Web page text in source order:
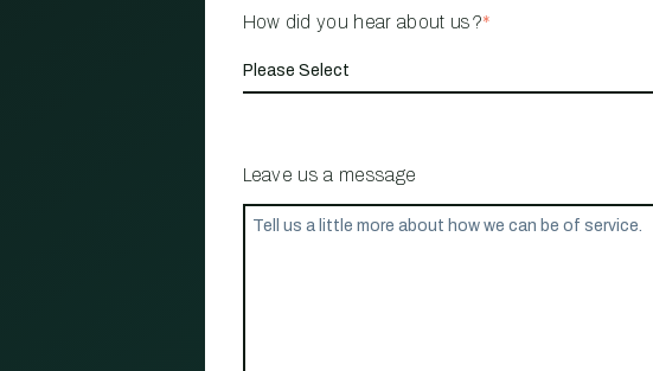
How did you hear about us?*
Leave us a message